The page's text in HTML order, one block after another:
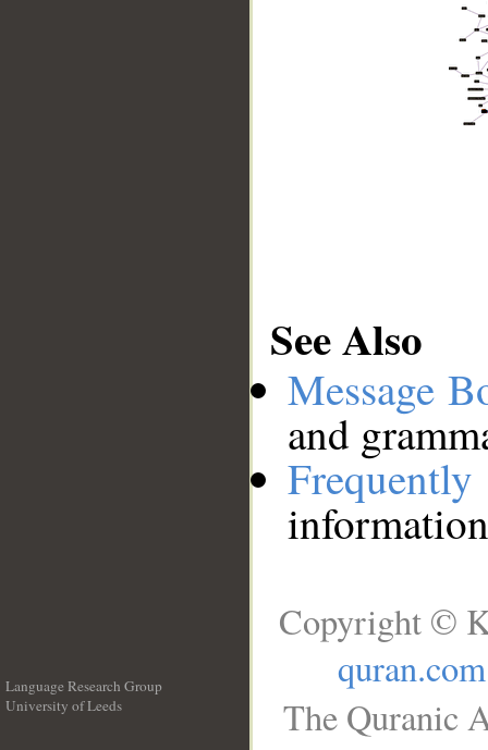
See Also
Message
and
Language Research Group
University of Leeds
Copyright ©
quran.com
The Quranic